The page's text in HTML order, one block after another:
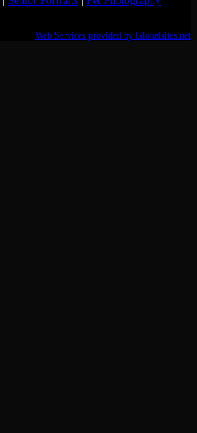
Web Services provided by Globalsites.net